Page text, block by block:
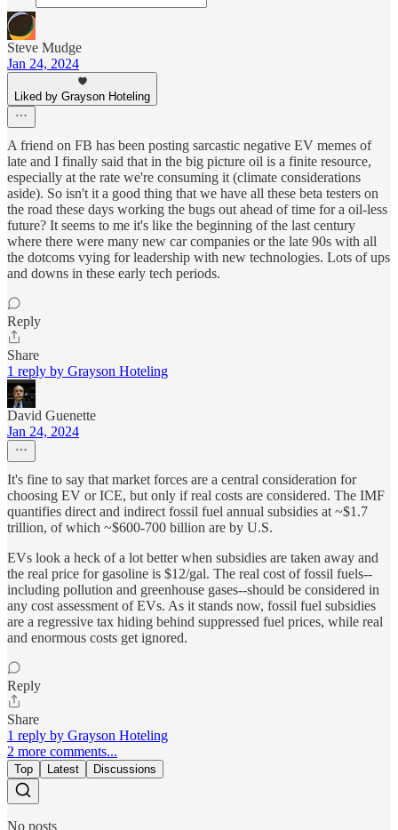
Steve Mudge
Jan 24, 2024
Liked by Grayson Hoteling
A friend on FB has been posting sarcastic negative EV memes of
late and I finally said that in the big picture oil is a finite resource,
especially at the rate we're consuming it (climate considerations
aside). So isn't it a good thing that we have all these beta testers on
the road these days working the bugs out ahead of time for a oil-less
future? It seems to me it's like the beginning of the last century
where there were many new car companies or the late 90s with all
the dotcoms vying for leadership with new technologies. Lots of ups
and downs in these early tech periods.
Reply
Share
1 reply by Grayson Hoteling
David Guenette
Jan 24, 2024
It's fine to say that market forces are a central consideration for
choosing EV or ICE, but only if real costs are considered. The IMF
quantifies direct and indirect fossil fuel annual subsidies at ~$1.7
trillion, of which ~$600-700 billion are by U.S.
EVs look a heck of a lot better when subsidies are taken away and
the real price for gasoline is $12/gal. The real cost of fossil fuels--
including pollution and greenhouse gases--should be considered in
any cost assessment of EVs. As it stands now, fossil fuel subsidies
are a regressive tax hiding behind suppressed fuel prices, while real
and enormous costs get ignored.
Reply
Share
1 reply by Grayson Hoteling
2 more comments...
Top Latest Discussions
No posts